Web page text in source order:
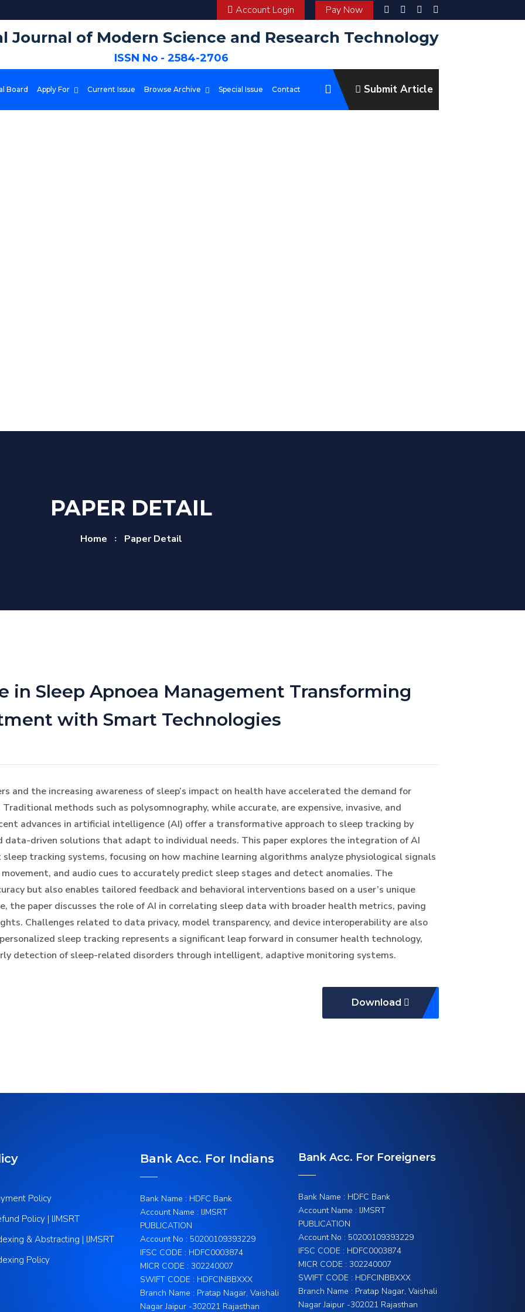
Account Login Pay Now
Journal of Modern Science and Research Technology
ISSN No - 2584-2706
Board Apply For Current Issue Browse Archive Special Issue Contact Submit Article
PAPER DETAIL
Home Paper Detail
in Sleep Apnoea Management Transforming
with Smart Technologies
and the increasing awareness of sleep’s impact on health have accelerated the demand for
methods such as polysomnography, while accurate, are expensive, invasive, and
advances in artificial intelligence (AI) offer a transformative approach to sleep tracking by
data-driven solutions that adapt to individual needs. This paper explores the integration of AI
tracking systems, focusing on how machine learning algorithms analyze physiological signals
and audio cues to accurately predict sleep stages and detect anomalies. The
but also enables tailored feedback and behavioral interventions based on a user’s unique
the paper discusses the role of AI in correlating sleep data with broader health metrics, paving
Challenges related to data privacy, model transparency, and device interoperability are also
sleep tracking represents a significant leap forward in consumer health technology,
detection of sleep-related disorders through intelligent, adaptive monitoring systems.
Download
Policy
Policy | IJMSRT
& Abstracting | IJMSRT
Policy
Bank Acc. For Indians
Bank Name : HDFC Bank
Account Name : IJMSRT
PUBLICATION
Account No : 50200109393229
IFSC CODE : HDFC0003874
MICR CODE : 302240007
SWIFT CODE : HDFCINBBXXX
Branch Name : Pratap Nagar, Vaishali
Nagar Jaipur -302021 Rajasthan
Bank Acc. For Foreigners
Bank Name : HDFC Bank
Account Name : IJMSRT
PUBLICATION
Account No : 50200109393229
IFSC CODE : HDFC0003874
MICR CODE : 302240007
SWIFT CODE : HDFCINBBXXX
Branch Name : Pratap Nagar, Vaishali
Nagar Jaipur -302021 Rajasthan